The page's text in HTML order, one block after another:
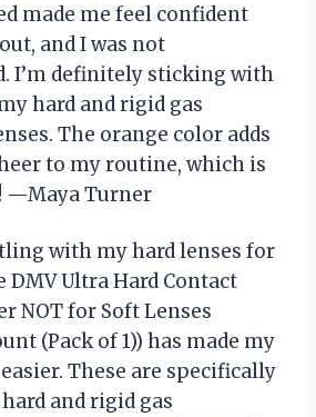
made me feel confident
and I was not
I’m definitely sticking with
hard and rigid gas
The orange color adds
to my routine, which is
—Maya Turner
with my hard lenses for
DMV Ultra Hard Contact
NOT for Soft Lenses
(Pack of 1)) has made my
These are specifically
and rigid gas